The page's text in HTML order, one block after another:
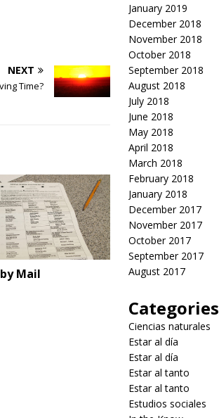
NEXT
Time?
Mail
January 2019
December 2018
November 2018
October 2018
September 2018
August 2018
July 2018
June 2018
May 2018
April 2018
March 2018
February 2018
January 2018
December 2017
November 2017
October 2017
September 2017
August 2017
Categories
Ciencias naturales
Estar al día
Estar al día
Estar al tanto
Estar al tanto
Estudios sociales